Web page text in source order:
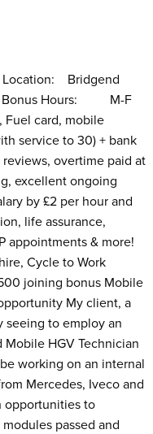
Bridgend
Hours: M-F
card, mobile
service to 30) + bank
overtime paid at
excellent ongoing
by £2 per hour and
life assurance,
appointments & more!
Cycle to Work
joining bonus Mobile
My client, a
seeing to employ an
HGV Technician
working on an internal
Mercedes, Iveco and
opportunities to
passed and